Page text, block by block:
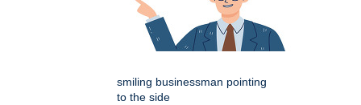
smiling businessman pointing
to the side